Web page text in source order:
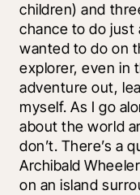
children) and
chance to do just
wanted to do on
explorer, even in
adventure out,
myself. As I go
about the world
don’t. There’s a
Archibald
on an island